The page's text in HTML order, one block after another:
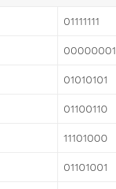
01111111
00000001
01010101
01100110
11101000
01101001